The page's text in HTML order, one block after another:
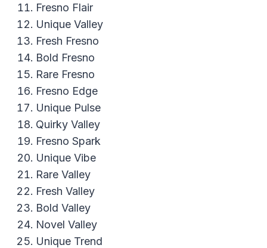
Fresno Flair
Unique Valley
Fresh Fresno
Bold Fresno
Rare Fresno
Fresno Edge
Unique Pulse
Quirky Valley
Fresno Spark
Unique Vibe
Rare Valley
Fresh Valley
Bold Valley
Novel Valley
Unique Trend